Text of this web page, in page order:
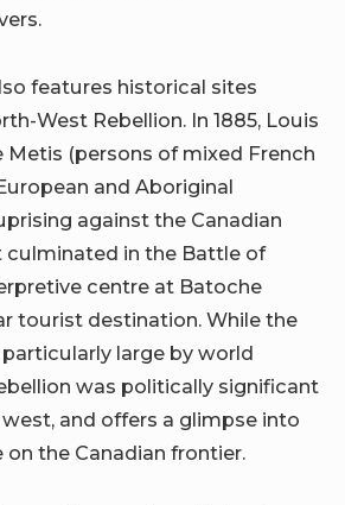
features historical sites
West Rebellion. In 1885, Louis
Metis (persons of mixed French
and Aboriginal
against the Canadian
in the Battle of
centre at Batoche
tourist destination. While the
large by world
was politically significant
and offers a glimpse into
the Canadian frontier.